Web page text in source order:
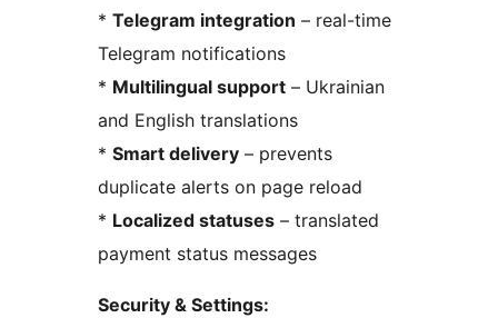
* Telegram integration – real-time
Telegram notifications
* Multilingual support – Ukrainian
and English translations
* Smart delivery – prevents
duplicate alerts on page reload
* Localized statuses – translated
payment status messages
Security & Settings: